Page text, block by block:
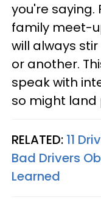
you're saying.
family meet-
will always
or another.
speak with
so might land
RELATED: 11
Bad Drivers
Learned